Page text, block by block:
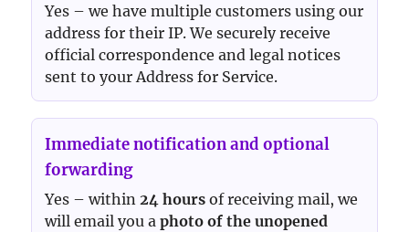
Yes – we have multiple customers using our
address for their IP. We securely receive
official correspondence and legal notices
sent to your Address for Service.
Immediate notification and optional
forwarding
Yes – within 24 hours of receiving mail, we
will email you aphoto of the unopened